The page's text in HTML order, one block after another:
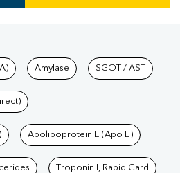
at Pathkind
Amylase SGOT / AST
Apolipoprotein E (Apo E)
Troponin I, Rapid Card